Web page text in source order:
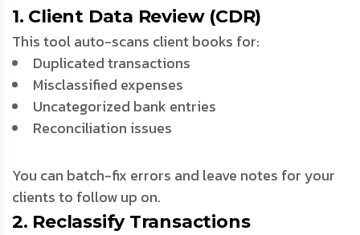
1. Client Data Review (CDR)
This tool auto-scans client books for:
Duplicated transactions
Misclassified expenses
Uncategorized bank entries
Reconciliation issues
You can batch-fix errors and leave notes for your
clients to follow up on.
2. Reclassify Transactions